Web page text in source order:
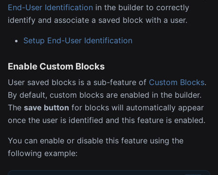
End-User Identification in the builder to correctly
identify and associate a saved block with a user.
Setup End-User Identification
Enable Custom Blocks
User saved blocks is a sub-feature of Custom Blocks.
By default, custom blocks are enabled in the builder.
The save button for blocks will automatically appear
once the user is identified and this feature is enabled.
You can enable or disable this feature using the
following example: